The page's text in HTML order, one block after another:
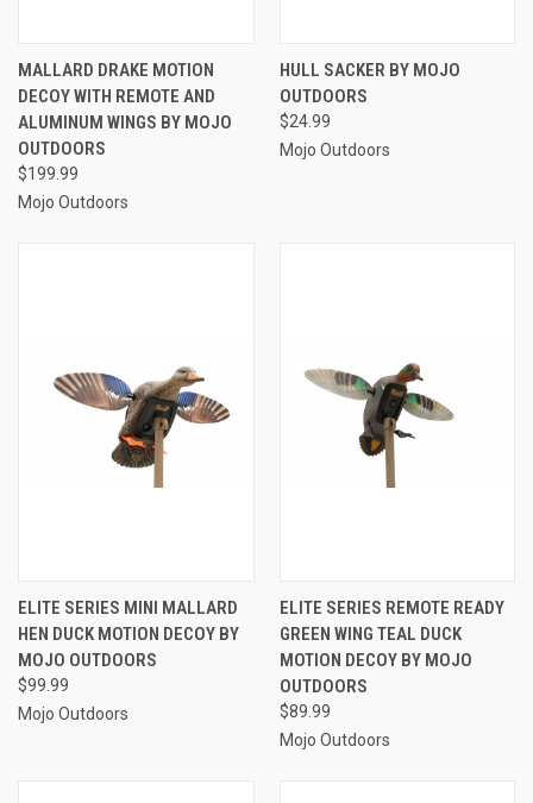
MALLARD DRAKE MOTION
DECOY WITH REMOTE AND
ALUMINUM WINGS BY MOJO
OUTDOORS
$199.99
Mojo Outdoors
HULL SACKER BY MOJO
OUTDOORS
$24.99
Mojo Outdoors
ELITE SERIES MINI MALLARD
HEN DUCK MOTION DECOY BY
MOJO OUTDOORS
$99.99
Mojo Outdoors
ELITE SERIES REMOTE READY
GREEN WING TEAL DUCK
MOTION DECOY BY MOJO
OUTDOORS
$89.99
Mojo Outdoors